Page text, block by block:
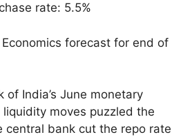
rate: 5.5%
forecast for end of
of India’s June monetary
moves puzzled the
central bank cut the repo rate